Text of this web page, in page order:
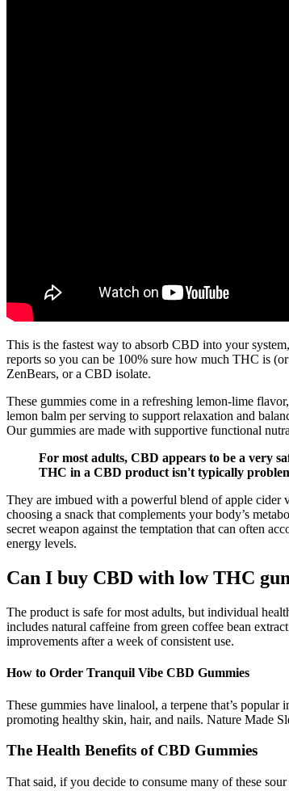
This is the fastest way to absorb CBD into your
reports so you can be 100% sure how much THC is
ZenBears, or a CBD isolate.
These gummies come in a refreshing lemon-lime
lemon balm per serving to support relaxation and
Our gummies are made with supportive functional
For most adults, CBD appears to be a very
THC in a CBD product isn't typically
They are imbued with a powerful blend of apple cider
choosing a snack that complements your body’s
secret weapon against the temptation that can often
energy levels.
Can I buy CBD with low THC
The product is safe for most adults, but individual
includes natural caffeine from green coffee bean
improvements after a week of consistent use.
How to Order Tranquil Vibe CBD Gummies
These gummies have linalool, a terpene that’s
promoting healthy skin, hair, and nails. Nature Made
The Health Benefits of CBD Gummies
That said, if you decide to consume many of these